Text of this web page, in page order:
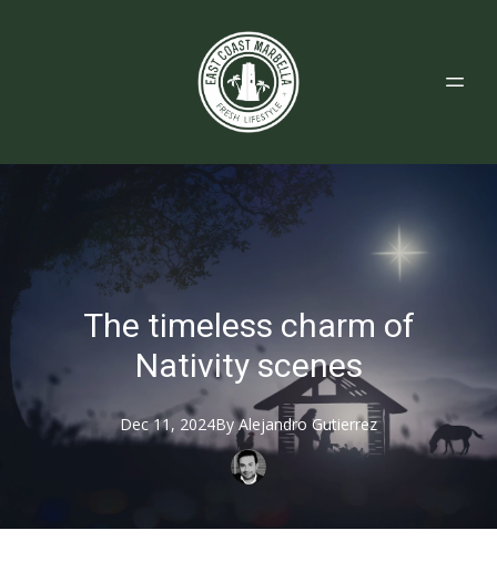
The timeless charm of
Nativity scenes
Dec 11, 2024By Alejandro Gutierrez